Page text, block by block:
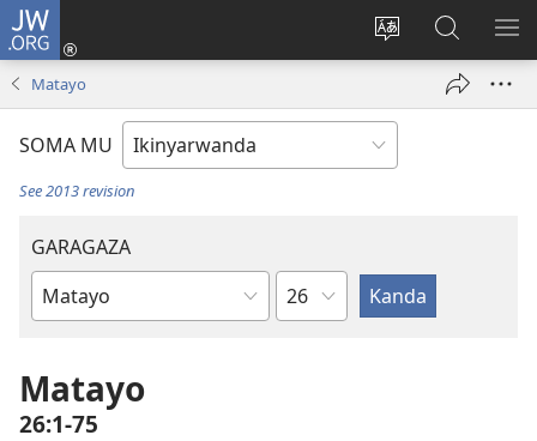
JW.ORG
Hindura
ururimi
Injira
(ifungukireShakisha
kuri
JW.ORG
Matayo
SOMA MU
See 2013 revision
GARAGAZA
Igitabo
Bibiliya
Igice
Matayo
26:1-75